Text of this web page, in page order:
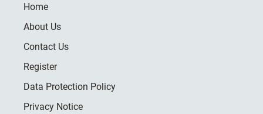
Home
About Us
Contact Us
Register
Data Protection Policy
Privacy Notice